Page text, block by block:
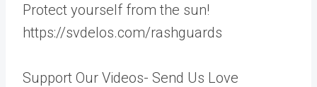
Protect yourself from the sun!
https://svdelos.com/rashguards
Support Our Videos- Send Us Love